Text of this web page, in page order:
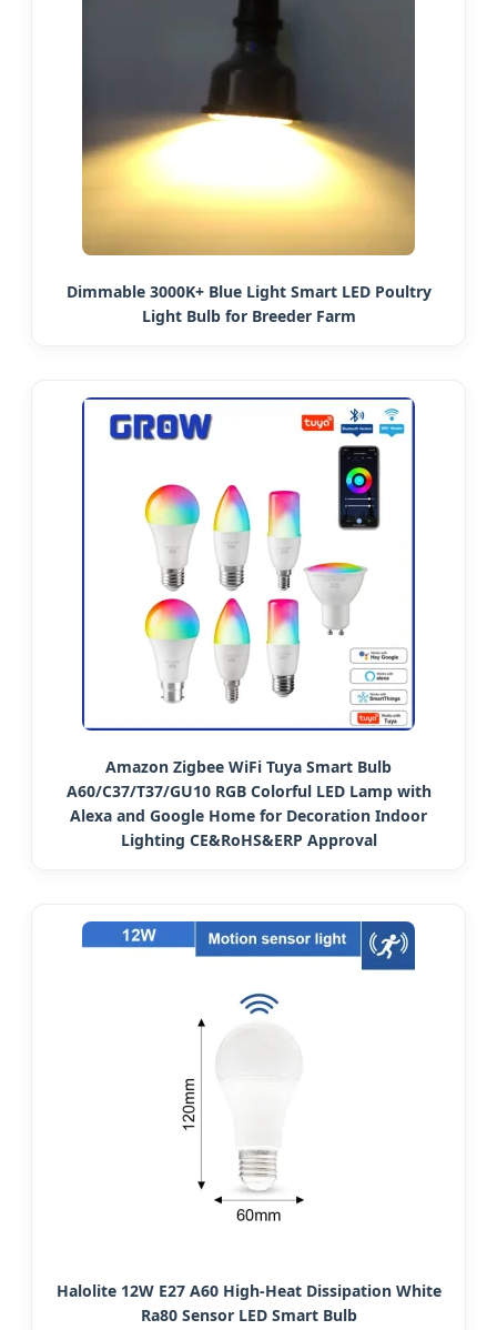
Dimmable 3000K+ Blue Light Smart LED Poultry
Light Bulb for Breeder Farm
Amazon Zigbee WiFi Tuya Smart Bulb
A60/C37/T37/GU10 RGB Colorful LED Lamp with
Alexa and Google Home for Decoration Indoor
Lighting CE&RoHS&ERP Approval
Halolite 12W E27 A60 High-Heat Dissipation White
Ra80 Sensor LED Smart Bulb